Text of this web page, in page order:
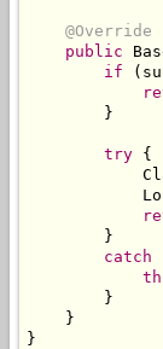
@Override
public
if
(
}
try {
}
catch
}
}
}